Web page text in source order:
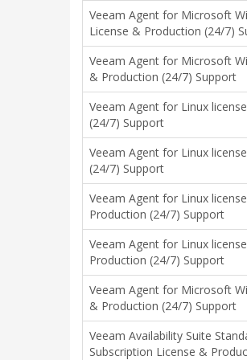
Veeam Agent for Microsoft
License & Production (24/7)
Veeam Agent for Microsoft
& Production (24/7) Support
Veeam Agent for Linux
(24/7) Support
Veeam Agent for Linux
(24/7) Support
Veeam Agent for Linux
Production (24/7) Support
Veeam Agent for Linux
Production (24/7) Support
Veeam Agent for Microsoft
& Production (24/7) Support
Veeam Availability Suite
Subscription License &